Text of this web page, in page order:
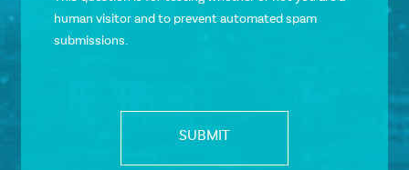
human visitor and to prevent automated spam
submissions.
SUBMIT